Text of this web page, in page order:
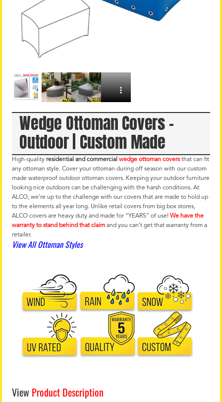
Wedge Ottoman Covers –
Outdoor | Custom Made
High-quality residential and commercial wedge ottoman coversthat can fit
any ottoman style. Cover your ottoman during off season with our custom
made waterproof outdoor ottoman covers. Keeping your outdoor furniture
looking nice outdoors can be challenging with the harsh conditions. At
ALCO, we’re up to the challenge with our covers that are made to hold up
to the elements all year long. Unlike retail covers from big box stores,
ALCO covers are heavy duty and made for “YEARS” of use! We have the
warranty to stand behind that claim and you can’t get that warranty from a
retailer.
View All Ottoman Styles
View Product Description